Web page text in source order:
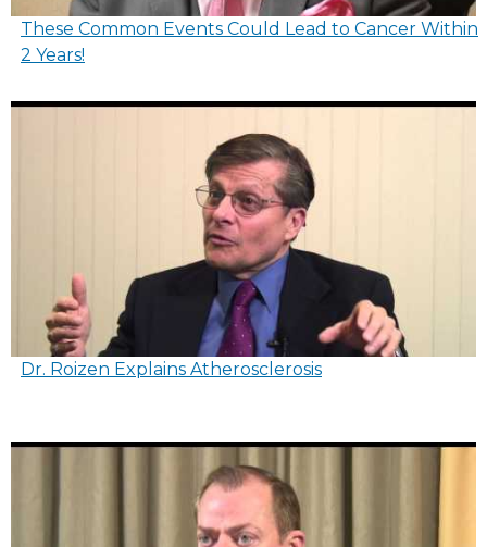
These Common Events Could Lead to Cancer Within
2 Years!
Dr. Roizen Explains Atherosclerosis